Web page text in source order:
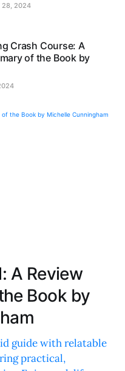
28, 2024
Crash Course: A
of the Book by
A Review
Book by
guide with relatable
practical,